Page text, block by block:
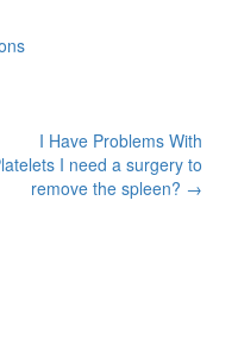
I Have Problems With
I need a surgery to
remove the spleen? →